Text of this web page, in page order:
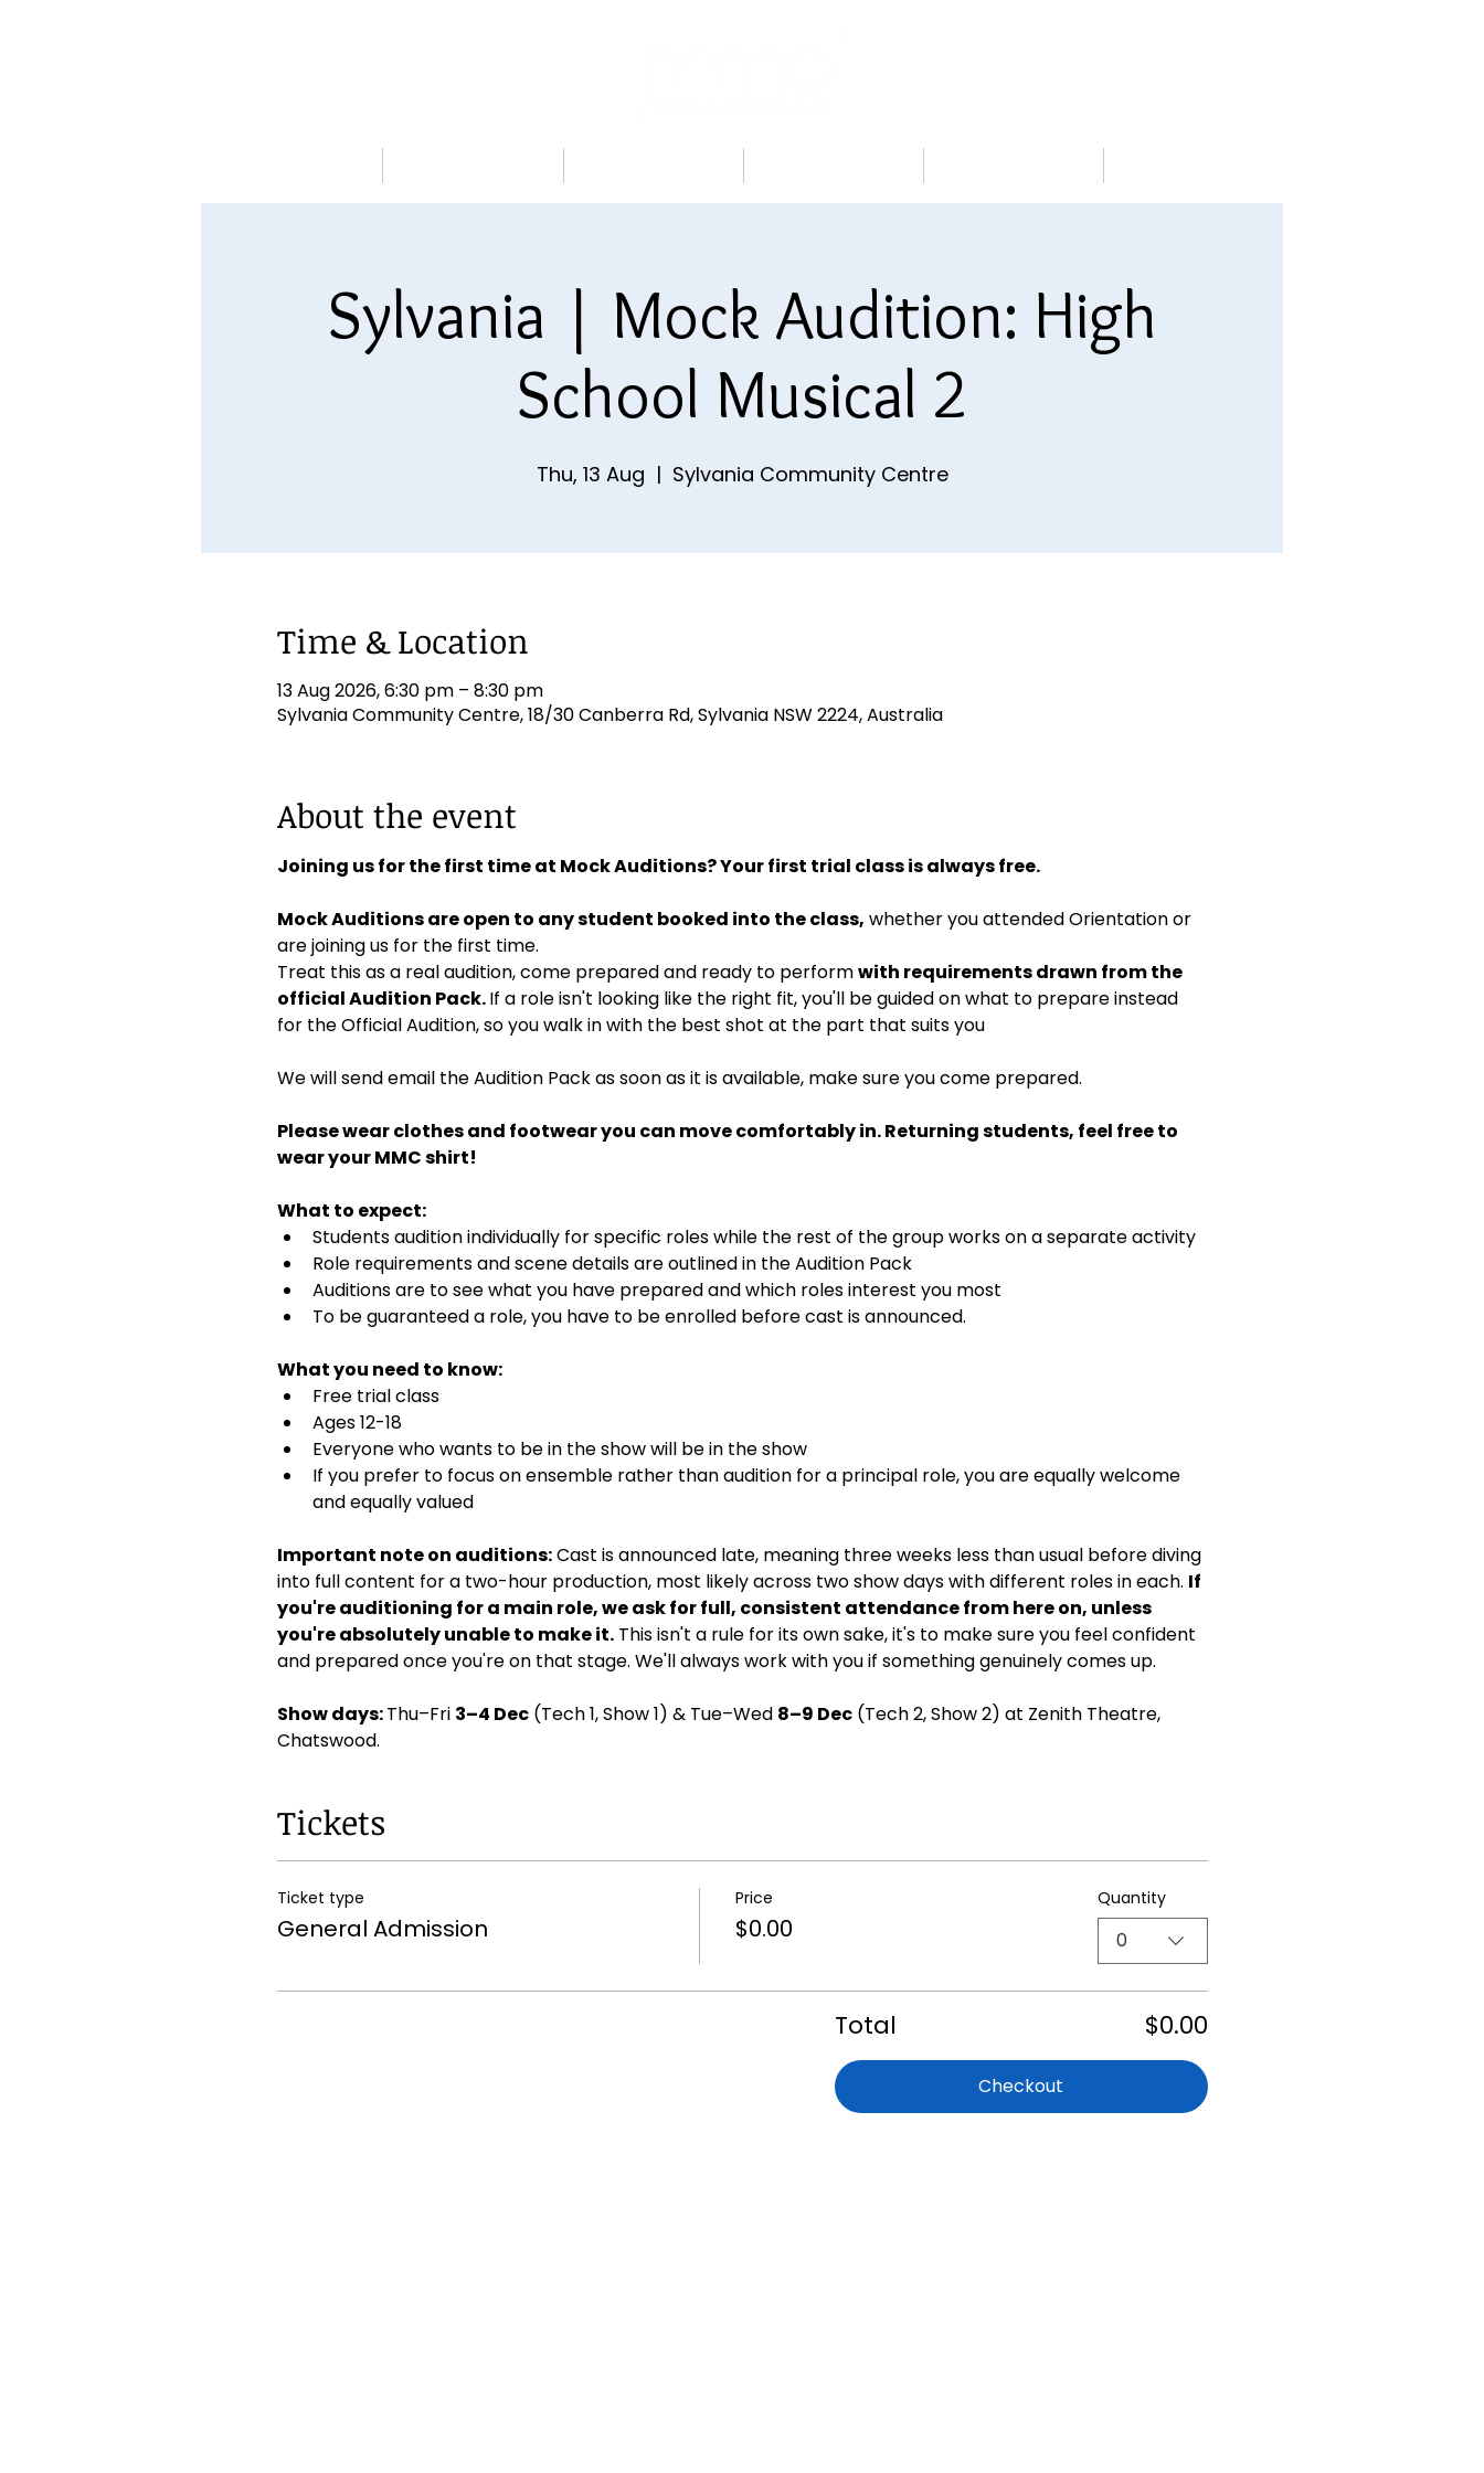
Sylvania | Mock Audition: High
School Musical 2
Thu, 13 Aug
  |
Sylvania Community Centre
Time & Location
13 Aug 2026, 6:30 pm – 8:30 pm
Sylvania Community Centre, 18/30 Canberra Rd, Sylvania NSW 2224, Australia
About the event
Joining us for the first time at Mock Auditions? Your first trial class is always free.
Mock Auditions are open to any student booked into the class, whether you attended Orientation or
are joining us for the first time.
Treat this as a real audition, come prepared and ready to perform with requirements drawn from the
official Audition Pack. If a role isn't looking like the right fit, you'll be guided on what to prepare instead
for the Official Audition, so you walk in with the best shot at the part that suits you
We will send email the Audition Pack as soon as it is available, make sure you come prepared.
Please wear clothes and footwear you can move comfortably in. Returning students, feel free to
wear your MMC shirt!
What to expect:
Students audition individually for specific roles while the rest of the group works on a separate activity
Role requirements and scene details are outlined in the Audition Pack
Auditions are to see what you have prepared and which roles interest you most
To be guaranteed a role, you have to be enrolled before cast is announced.
What you need to know:
Free trial class
Ages 12-18
Everyone who wants to be in the show will be in the show
If you prefer to focus on ensemble rather than audition for a principal role, you are equally welcome
and equally valued
Important note on auditions: Cast is announced late, meaning three weeks less than usual before diving
into full content for a two-hour production, most likely across two show days with different roles in each. If
you're auditioning for a main role, we ask for full, consistent attendance from here on, unless
you're absolutely unable to make it. This isn't a rule for its own sake, it's to make sure you feel confident
and prepared once you're on that stage. We'll always work with you if something genuinely comes up.
Show days: Thu–Fri 3–4 Dec (Tech 1, Show 1) & Tue–Wed 8–9 Dec (Tech 2, Show 2) at Zenith Theatre,
Chatswood.
Tickets
Ticket type
General Admission
Price
$0.00
Quantity
0
Total $0.00
Checkout